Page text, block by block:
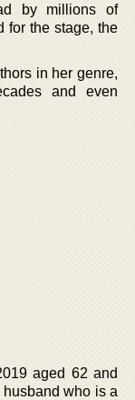
by millions of
for the stage, the
in her genre,
and even
aged 62 and
who is a